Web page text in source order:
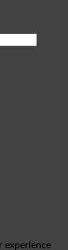
experience